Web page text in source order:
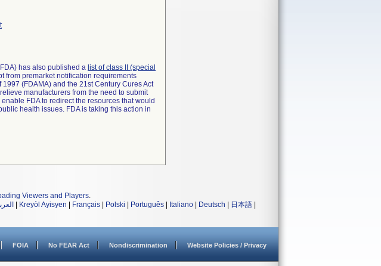
has also published a list of class II (special
from premarket notification requirements
(FDAMA) and the 21st Century Cures Act
manufacturers from the need to submit
FDA to redirect the resources that would
health issues. FDA is taking this action in
Viewers and Players.
Kreyòl Ayisyen Français Polski Português Italiano Deutsch 日本語
FOIA No FEAR Act Nondiscrimination Website Policies / Privacy